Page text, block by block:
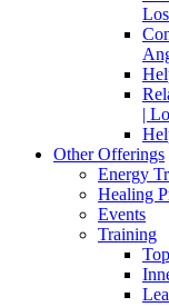
|
Other Offerings
Energy
Healing
Events
Training